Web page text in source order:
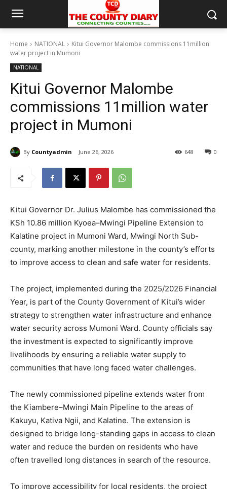
Home NATIONAL
Kitui Governor Malombe commissions 11million
water project in Mumoni
NATIONAL
Kitui Governor Malombe
commissions 11million water
project in Mumoni
By Countyadmin June 26, 2026 0
648
Kitui Governor Dr. Julius Malombe has commissioned the
KSh 10.86 million Kyoea–Mwingi Pipeline Extension to
Kalatine project in Mumoni Ward, Mwingi North Sub-
county, marking another milestone in the county’s efforts
to improve access to clean and safe water for residents.
The project, implemented during the 2025/2026 Financial
Year, is part of the County Government of Kitui’s wider
strategy to strengthen water infrastructure and enhance
water security across Mumoni Ward. County officials say
the investment is expected to significantly improve
livelihoods by ensuring a reliable water supply to
communities that have long faced water challenges.
The newly commissioned pipeline extends water from
the Kiambere–Mwingi Main Pipeline to the areas of
Kakuyu, Kativa Ngii, and Kalatine. The extension is
designed to bridge long-standing gaps in access to clean
water and reduce the burden on residents who have
often travelled long distances in search of the resource.
To improve accessibility for local residents, the project